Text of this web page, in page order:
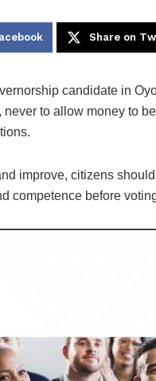
Share on
candidate in
to allow money to
improve, citizens
competence before